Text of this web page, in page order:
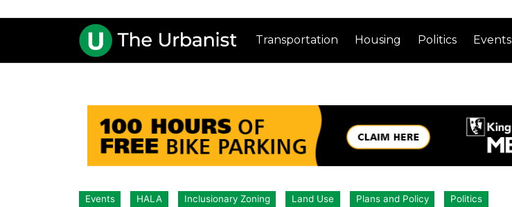
Transportation Housing Politics Events
Events HALA Inclusionary Zoning Land Use Plans and Policy Politics